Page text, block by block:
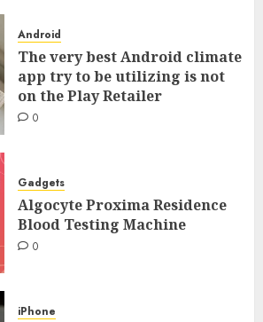
Android
The very best Android climate
app try to be utilizing is not
on the Play Retailer
0
Gadgets
Algocyte Proxima Residence
Blood Testing Machine
0
iPhone